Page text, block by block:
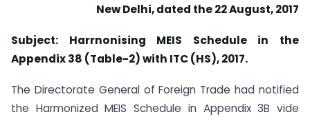
New Delhi, dated the 22 August, 2017
Subject: Harrnonising MEIS Schedule in the
Appendix 38 (Table-2) with ITC (HS), 2017.
The Directorate General of Foreign Trade had notified
the Harmonized MEIS Schedule in Appendix 3B vide